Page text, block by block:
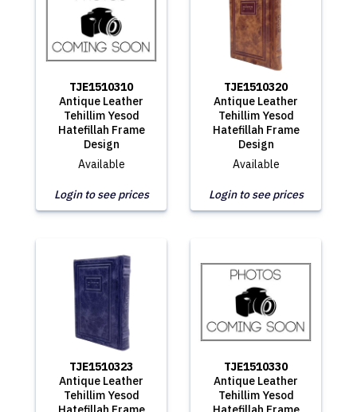
TJE1510310
Antique Leather
Tehillim Yesod
Hatefillah Frame
Design
Available
Login to see prices
TJE1510320
Antique Leather
Tehillim Yesod
Hatefillah Frame
Design
Available
Login to see prices
TJE1510323
Antique Leather
Tehillim Yesod
TJE1510330
Antique Leather
Tehillim Yesod